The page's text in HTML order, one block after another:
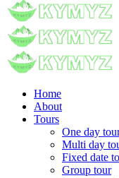
Home
About
Tours
One day
Multi day
Fixed date
Group tour